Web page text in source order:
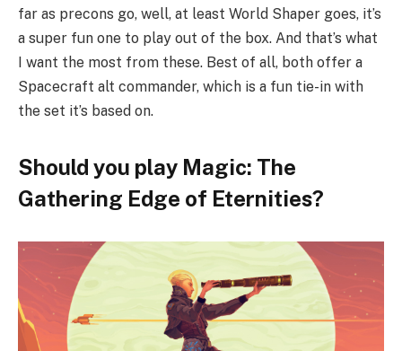
far as precons go, well, at least World Shaper goes, it’s
a super fun one to play out of the box. And that’s what
I want the most from these. Best of all, both offer a
Spacecraft alt commander, which is a fun tie-in with
the set it’s based on.
Should you play Magic: The
Gathering Edge of Eternities?